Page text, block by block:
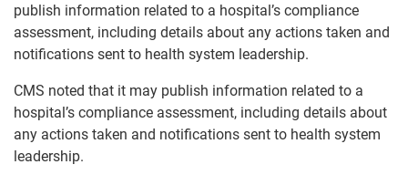
publish information related to a hospital’s compliance
assessment, including details about any actions taken and
notifications sent to health system leadership.
CMS noted that it may publish information related to a
hospital’s compliance assessment, including details about
any actions taken and notifications sent to health system
leadership.